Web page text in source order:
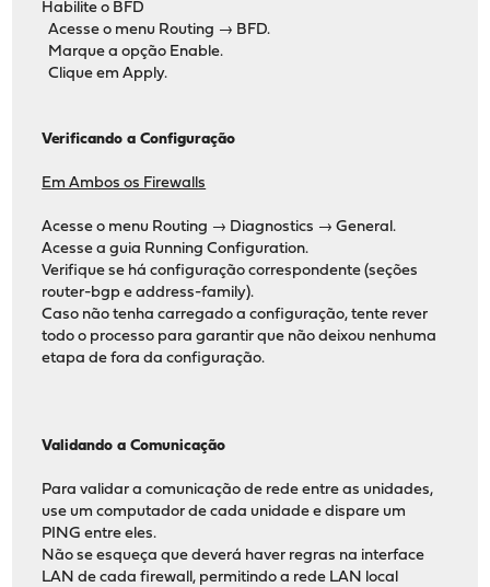
Habilite o BFD
Acesse o menu Routing → BFD.
Marque a opção Enable.
Clique em Apply.
Verificando a Configuração
Em Ambos os Firewalls
Acesse o menu Routing → Diagnostics → General.
Acesse a guia Running Configuration.
Verifique se há configuração correspondente (seções
router-bgp e address-family).
Caso não tenha carregado a configuração, tente rever
todo o processo para garantir que não deixou nenhuma
etapa de fora da configuração.
Validando a Comunicação
Para validar a comunicação de rede entre as unidades,
use um computador de cada unidade e dispare um
PING entre eles.
Não se esqueça que deverá haver regras na interface
LAN de cada firewall, permitindo a rede LAN local